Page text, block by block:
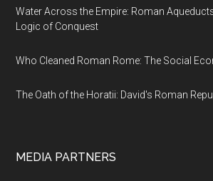
Water Across the Empire: Roman
Logic of Conquest
Who Cleaned Roman Rome: The Social
The Oath of the Horatii: David's Roman
MEDIA PARTNERS